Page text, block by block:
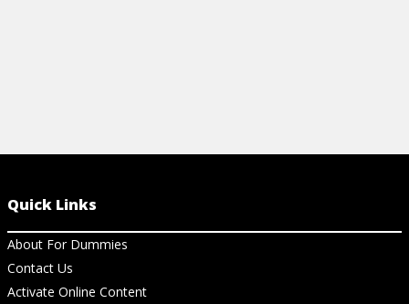
Quick Links
About For Dummies
Contact Us
Activate Online Content